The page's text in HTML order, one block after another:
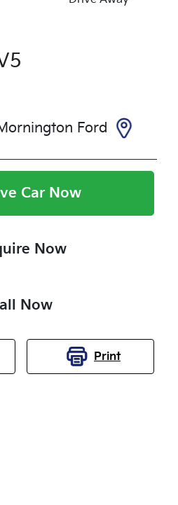
Ford
Car Now
Now
Now
Print